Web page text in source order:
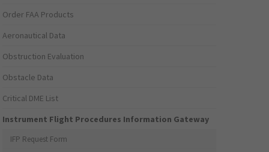
Order FAA Products
Aeronautical Data
Obstruction Evaluation
Obstacle Data
Critical DME List
Instrument Flight Procedures Information Gateway
IFP Request Form